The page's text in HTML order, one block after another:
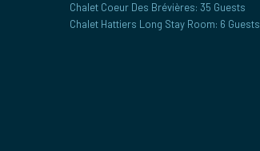
Chalet Coeur Des Brévières: 35 Guests
Chalet Hattiers Long Stay Room: 6 Guests